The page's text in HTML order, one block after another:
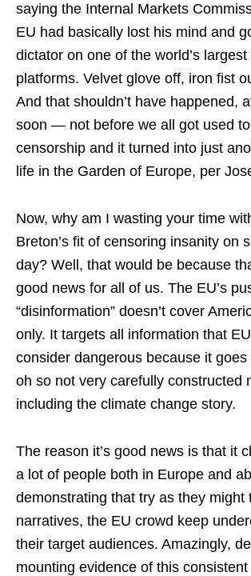
saying the Internal Markets
EU had basically lost his mind and
dictator on one of the world’s
platforms. Velvet glove off, iron fist
And that shouldn’t have happened,
soon — not before we all got used to
censorship and it turned into just
life in the Garden of Europe, per
Now, why am I wasting your time
Breton’s fit of censoring insanity on
day? Well, that would be because
good news for all of us. The EU’s
“disinformation” doesn’t cover
only. It targets all information that
consider dangerous because it
oh so not very carefully
including the climate change story.
The reason it’s good news is that it
a lot of people both in Europe and
demonstrating that try as they might
narratives, the EU crowd keep
their target audiences. Amazingly,
mounting evidence of this consistent